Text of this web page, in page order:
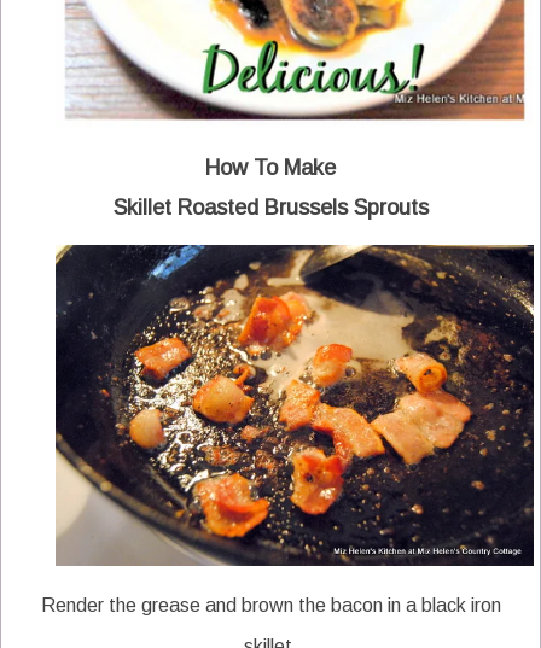
How To Make
Skillet Roasted Brussels Sprouts
Render the grease and brown the bacon in a black iron